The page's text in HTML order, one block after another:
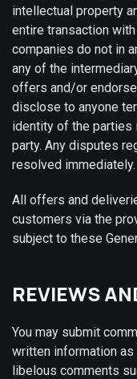
intellectual property
entire transaction
companies do not in
any of the
offers and/or
disclose to anyone
identity of the parties
party. Any disputes
resolved immediately.
All offers and
customers via the
subject to these
REVIEWS
You may submit
written information
libelous comments